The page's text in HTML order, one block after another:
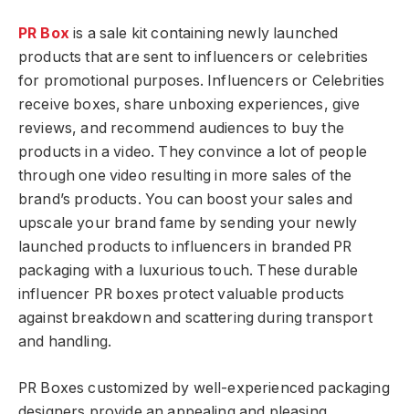
PR Boxis a sale kit containing newly launched
products that are sent to influencers or celebrities
for promotional purposes. Influencers or Celebrities
receive boxes, share unboxing experiences, give
reviews, and recommend audiences to buy the
products in a video. They convince a lot of people
through one video resulting in more sales of the
brand’s products. You can boost your sales and
upscale your brand fame by sending your newly
launched products to influencers in branded PR
packaging with a luxurious touch. These durable
influencer PR boxes protect valuable products
against breakdown and scattering during transport
and handling.
PR Boxes customized by well-experienced packaging